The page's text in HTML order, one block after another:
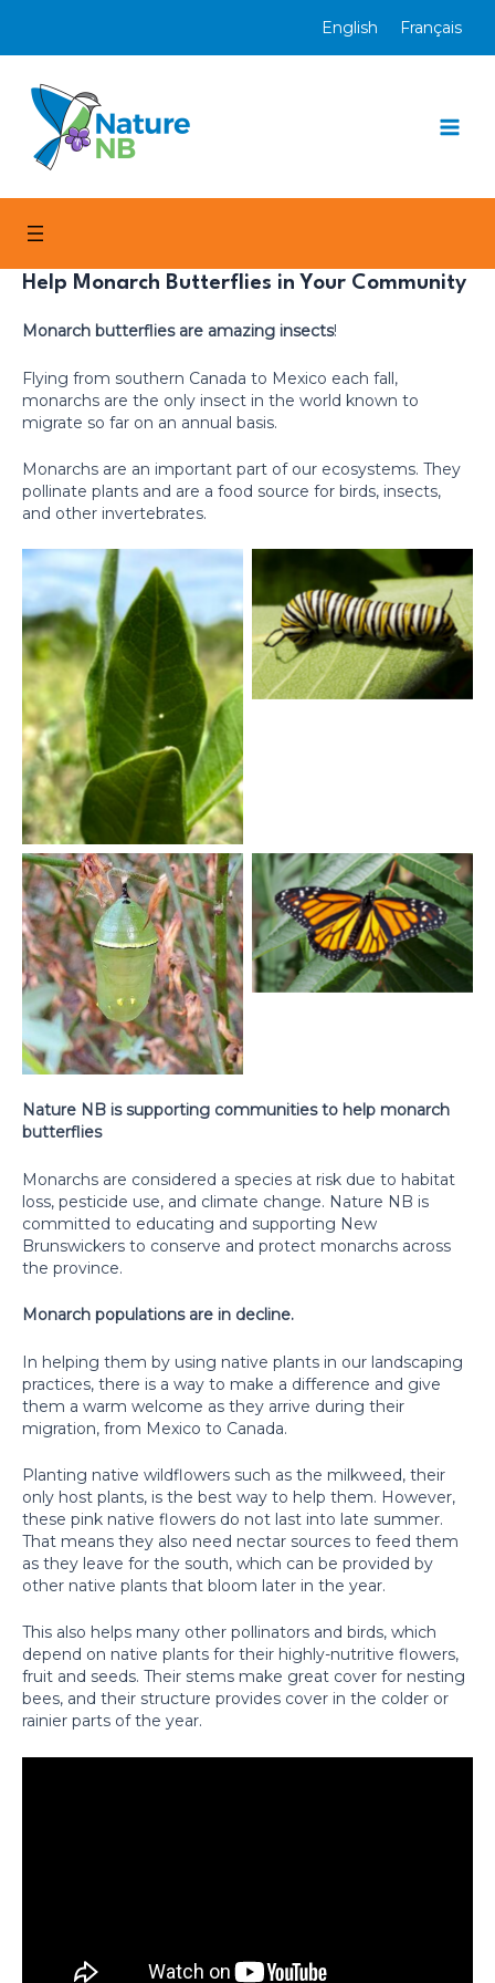
content
English Français
Help Monarch Butterflies in Your Community
Monarch butterflies are amazing insects!
Flying from southern Canada to Mexico each fall,
monarchs are the only insect in the world known to
migrate so far on an annual basis.
Monarchs are an important part of our ecosystems. They
pollinate plants and are a food source for birds, insects,
and other invertebrates.
Nature NB is supporting communities to help monarch
butterflies
Monarchs are considered a species at risk due to habitat
loss, pesticide use, and climate change. Nature NB is
committed to educating and supporting New
Brunswickers to conserve and protect monarchs across
the province.
Monarch populations are in decline.
In helping them by using native plants in our landscaping
practices, there is a way to make a difference and give
them a warm welcome as they arrive during their
migration, from Mexico to Canada.
Planting native wildflowers such as the milkweed, their
only host plants, is the best way to help them. However,
these pink native flowers do not last into late summer.
That means they also need nectar sources to feed them
as they leave for the south, which can be provided by
other native plants that bloom later in the year.
This also helps many other pollinators and birds, which
depend on native plants for their highly-nutritive flowers,
fruit and seeds. Their stems make great cover for nesting
bees, and their structure provides cover in the colder or
rainier parts of the year.